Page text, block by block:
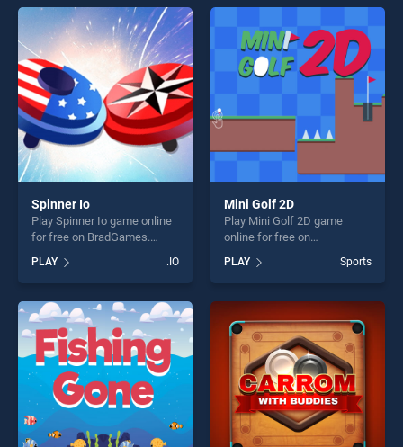
perfect for players seeking
fun and challenge....
entertainment, is perfect for
players seeking fun and
challenge....
Spinner Io
Play Spinner Io game online
for free on BradGames.
of our top skill games,
offering endless
entertainment, is perfect for
players seeking fun and
challenge....
PLAY .IO
Mini Golf 2D
Play Mini Golf 2D game
online for free on
stands out as one of our top
skill games, offering endless
entertainment, is perfect for
players seeking fun and
challenge....
PLAY Sports